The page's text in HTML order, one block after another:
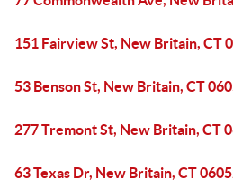
151 Fairview St, New Britain, CT
53 Benson St, New Britain, CT
277 Tremont St, New Britain, CT
63 Texas Dr, New Britain, CT